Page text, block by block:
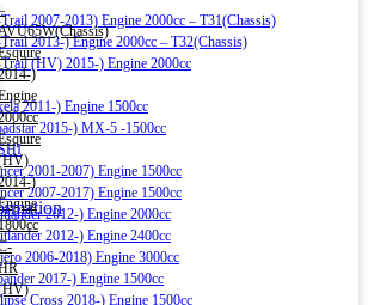
2007-2013) Engine 2000cc – T31(Chassis)
2013-) Engine 2000cc – T32(Chassis)
(HV) 2015-) Engine 2000cc
2011-) Engine 1500cc
2015-) MX-5 -1500cc
2001-2007) Engine 1500cc
2007-2017) Engine 1500cc
2012-) Engine 2000cc
2012-) Engine 2400cc
2006-2018) Engine 3000cc
2017-) Engine 1500cc
Cross 2018-) Engine 1500cc
)
)